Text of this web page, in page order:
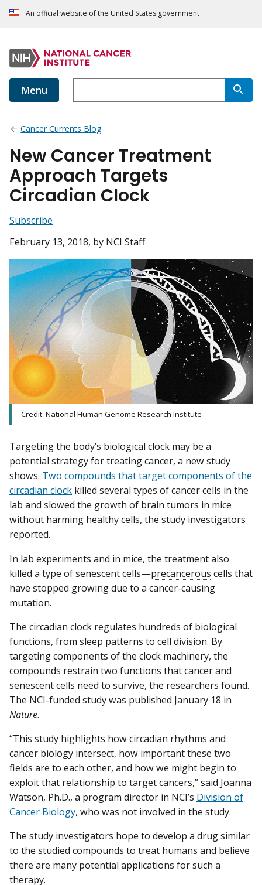
An official website of the United States government
Menu
Cancer Currents Blog
New Cancer Treatment
Approach Targets
Circadian Clock
Subscribe
February 13, 2018, by NCI Staff
Credit: National Human Genome Research Institute
Targeting the body’s biological clock may be a
potential strategy for treating cancer, a new study
shows. Two compounds that target components of the
circadian clock killed several types of cancer cells in the
lab and slowed the growth of brain tumors in mice
without harming healthy cells, the study investigators
reported.
In lab experiments and in mice, the treatment also
killed a type of senescent cells—precancerous cells that
have stopped growing due to a cancer-causing
mutation.
The circadian clock regulates hundreds of biological
functions, from sleep patterns to cell division. By
targeting components of the clock machinery, the
compounds restrain two functions that cancer and
senescent cells need to survive, the researchers found.
The NCI-funded study was published January 18 in
Nature.
“This study highlights how circadian rhythms and
cancer biology intersect, how important these two
fields are to each other, and how we might begin to
exploit that relationship to target cancers,” said Joanna
Watson, Ph.D., a program director in NCI’s Division of
Cancer Biology, who was not involved in the study.
The study investigators hope to develop a drug similar
to the studied compounds to treat humans and believe
there are many potential applications for such a
therapy.